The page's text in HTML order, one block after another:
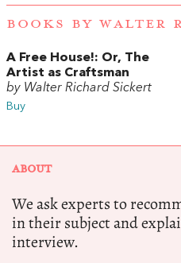
BOOKS BY WALTER
A Free House!: Or, The
Artist as Craftsman
by Walter Richard Sickert
Buy
ABOUT
We ask experts to
in their subject and
interview.